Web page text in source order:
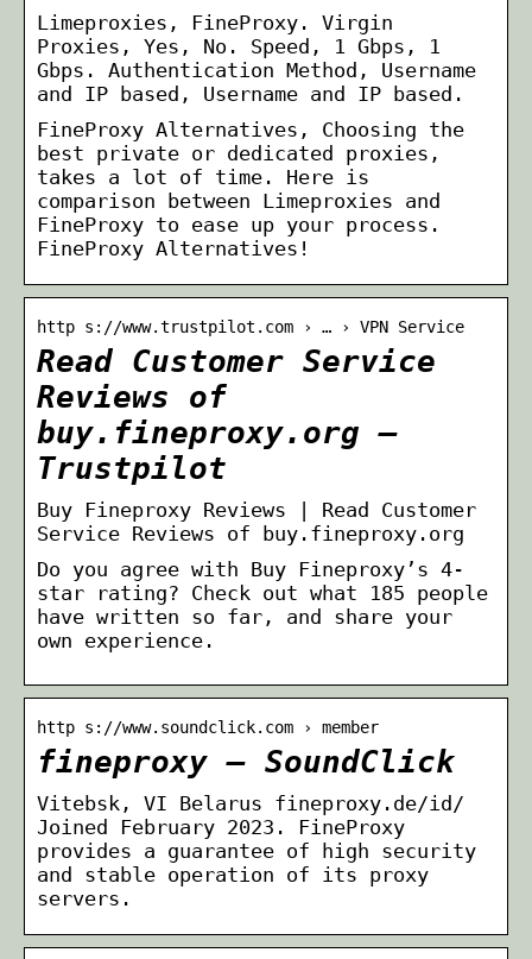
Limeproxies, FineProxy. Virgin
Proxies, Yes, No. Speed, 1 Gbps, 1
Gbps. Authentication Method, Username
and IP based, Username and IP based.
FineProxy Alternatives, Choosing the
best private or dedicated proxies,
takes a lot of time. Here is
comparison between Limeproxies and
FineProxy to ease up your process.
FineProxy Alternatives!
http s://www.trustpilot.com › … › VPN Service
Read Customer Service
Reviews of
buy.fineproxy.org –
Trustpilot
Buy Fineproxy Reviews | Read Customer
Service Reviews of buy.fineproxy.org
Do you agree with Buy Fineproxy’s 4-
star rating? Check out what 185 people
have written so far, and share your
own experience.
http s://www.soundclick.com › member
fineproxy – SoundClick
Vitebsk, VI Belarus fineproxy.de/id/
Joined February 2023. FineProxy
provides a guarantee of high security
and stable operation of its proxy
servers.